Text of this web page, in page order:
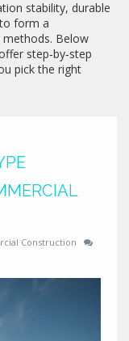
stability, durable
form a
Below
step‑by‑step
pick the right
Construction